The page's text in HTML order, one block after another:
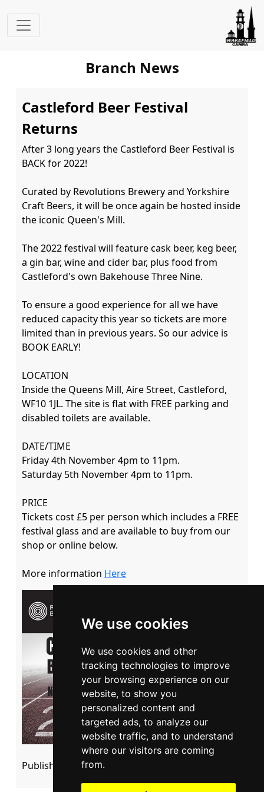
We use cookies
We use cookies and other
tracking technologies to improve
your browsing experience on our
website, to show you
personalized content and
targeted ads, to analyze our
website traffic, and to understand
where our visitors are coming
from.
Branch News
Castleford Beer Festival
Returns
After 3 long years the Castleford Beer Festival is
BACK for 2022!
Curated by Revolutions Brewery and Yorkshire
Craft Beers, it will be once again be hosted inside
the iconic Queen's Mill.
The 2022 festival will feature cask beer, keg beer,
a gin bar, wine and cider bar, plus food from
Castleford's own Bakehouse Three Nine.
To ensure a good experience for all we have
reduced capacity this year so tickets are more
limited than in previous years. So our advice is
BOOK EARLY!
LOCATION
Inside the Queens Mill, Aire Street, Castleford,
WF10 1JL. The site is flat with FREE parking and
disabled toilets are available.
DATE/TIME
Friday 4th November 4pm to 11pm.
Saturday 5th November 4pm to 11pm.
PRICE
Tickets cost £5 per person which includes a FREE
festival glass and are available to buy from our
shop or online below.
More information Here
Published: 05 September 2022